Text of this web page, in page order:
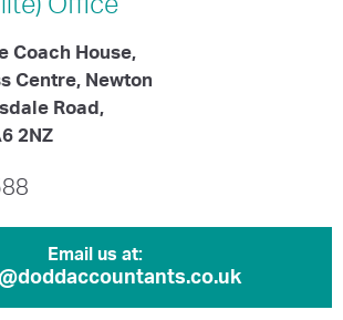
Office
Coach House,
Centre, Newton
Road,
2NZ
Email us at: